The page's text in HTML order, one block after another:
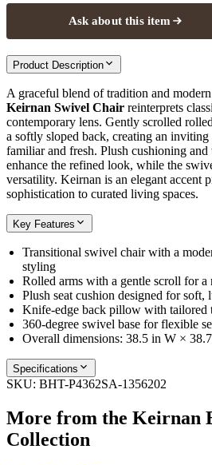
Ask about this item
Product Description
A graceful blend of tradition and
Keirnan Swivel Chair reinterprets
contemporary lens. Gently scrolled
a softly sloped back, creating an inviting
familiar and fresh. Plush cushioning
enhance the refined look, while the
versatility. Keirnan is an elegant accent
sophistication to curated living spaces.
Key Features
Transitional swivel chair with a
styling
Rolled arms with a gentle scroll for
Plush seat cushion designed for soft,
Knife-edge back pillow with tailored
360-degree swivel base for flexible
Overall dimensions: 38.5 in W ×
Specifications
SKU: BHT-P4362SA-1356202
More from the Keirnan
Collection